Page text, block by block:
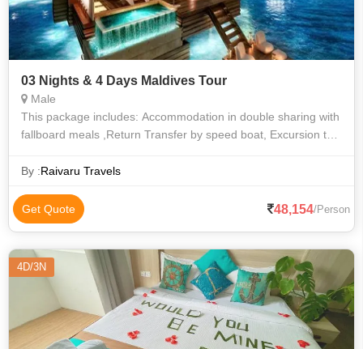
03 Nights & 4 Days Maldives Tour
Male
This package includes: Accommodation in double sharing with
fallboard meals ,Return Transfer by speed boat, Excursion to
Enjoying th
By :Raivaru Travels
Get Quote 48,154/Person
4D/3N